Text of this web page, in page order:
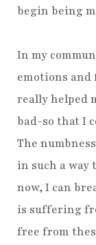
begin being
In my
emotions
really helped
bad-so that I
The
in such a way
now, I can
is suffering
free from